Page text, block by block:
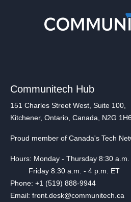
Communitech Hub
151 Charles Street West, Suite 100,
Kitchener, Ontario, Canada, N2G 1H6
Proud member of Canada's Tech
Hours: Monday - Thursday 8:30
Friday 8:30 a.m. - 4 p.m. ET
Phone: +1 (519) 888-9944
Email: front.desk@communitech.ca